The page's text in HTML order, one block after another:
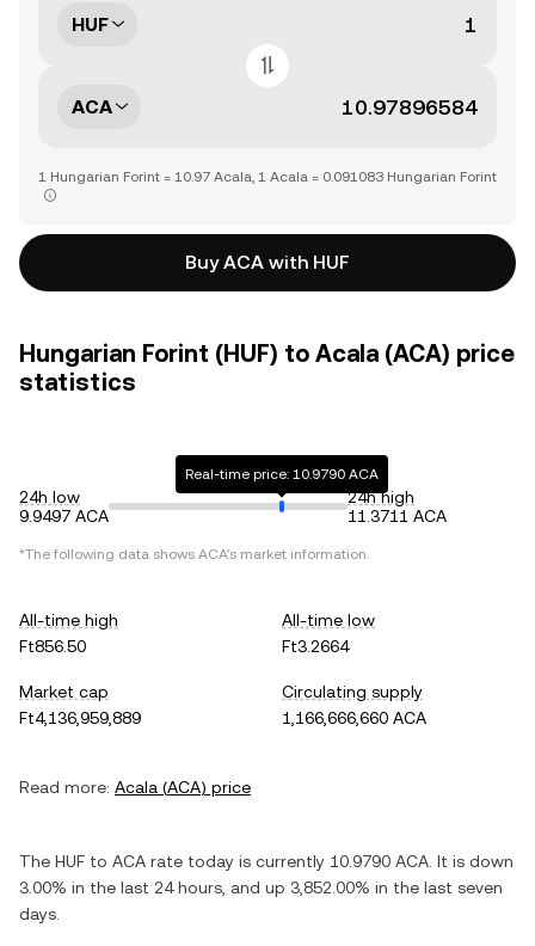
HUF
ACA
1 Hungarian Forint = 10.97 Acala, 1 Acala = 0.091083 Hungarian Forint
Buy ACA with HUF
Hungarian Forint (HUF) to Acala (ACA) price
statistics
24h low
9.9497 ACA
Real-time price: 10.9790 ACA
24h high
11.3711 ACA
*The following data shows ACA's market information.
All-time high
Ft856.50
All-time low
Ft3.2664
Market cap
Ft4,136,959,889
Circulating supply
1,166,666,660 ACA
Read more: Acala (ACA) price
The HUF to ACA rate today is currently 10.9790 ACA . It is down
3.00% in the last 24 hours, and up 3,852.00% in the last seven
days.